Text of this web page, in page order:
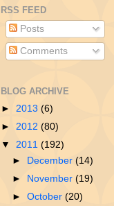
RSS FEED
Posts
Comments
BLOG ARCHIVE
► 2013 (6)
► 2012 (80)
▼ 2011 (192)
►
December(14)
►
November(19)
►October(20)